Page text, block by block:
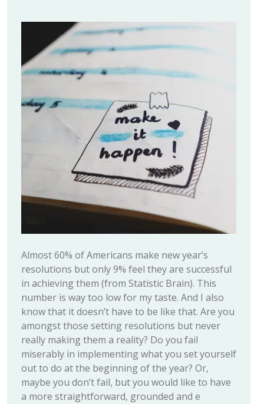
Almost 60% of Americans make new year’s
resolutions but only 9% feel they are successful
in achieving them (from Statistic Brain). This
number is way too low for my taste. And I also
know that it doesn’t have to be like that. Are you
amongst those setting resolutions but never
really making them a reality? Do you fail
miserably in implementing what you set yourself
out to do at the beginning of the year? Or,
maybe you don’t fail, but you would like to have
a more straightforward, grounded and e